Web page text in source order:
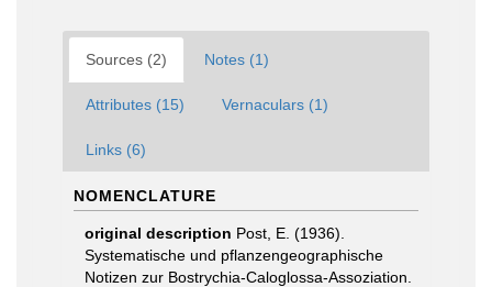
Sources (2) Notes (1)
Attributes (15) Vernaculars (1)
Links (6)
NOMENCLATURE
original description Post, E. (1936).
Systematische und pflanzengeographische
Notizen zur Bostrychia-Caloglossa-Assoziation.